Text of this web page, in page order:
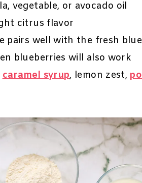
vegetable, or avocado oil
citrus flavor
pairs well with the fresh
blueberries will also work
caramel syrup, lemon zest,